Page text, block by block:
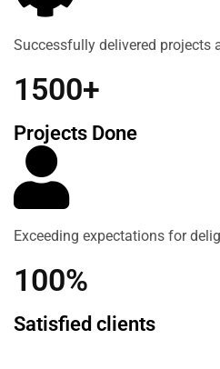
Successfully delivered projects
1500+
Projects Done
Exceeding expectations for
100%
Satisfied clients